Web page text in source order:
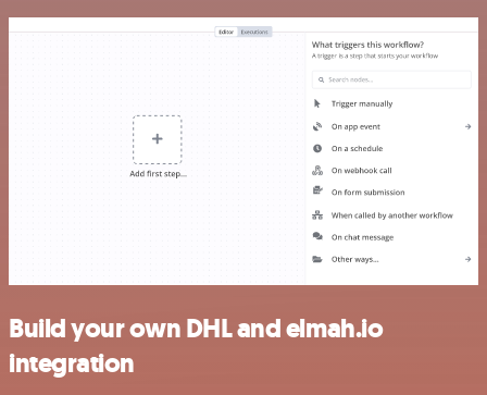
Build your own DHL and elmah.io
integration